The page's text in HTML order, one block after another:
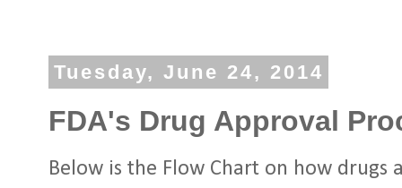
Tuesday, June 24, 2014
FDA's Drug Approval
Below is the Flow Chart on how